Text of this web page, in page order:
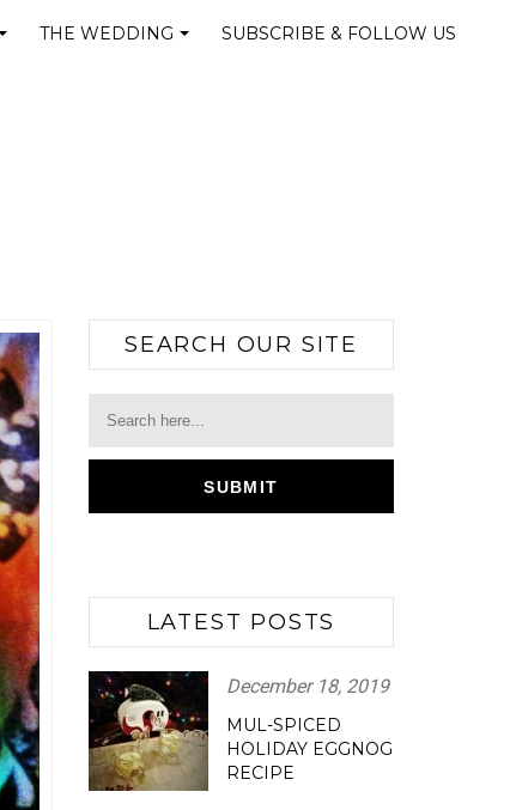
THE WEDDING SUBSCRIBE & FOLLOW US
SEARCH OUR SITE
LATEST POSTS
December 18, 2019
MUL-SPICED
HOLIDAY EGGNOG
RECIPE